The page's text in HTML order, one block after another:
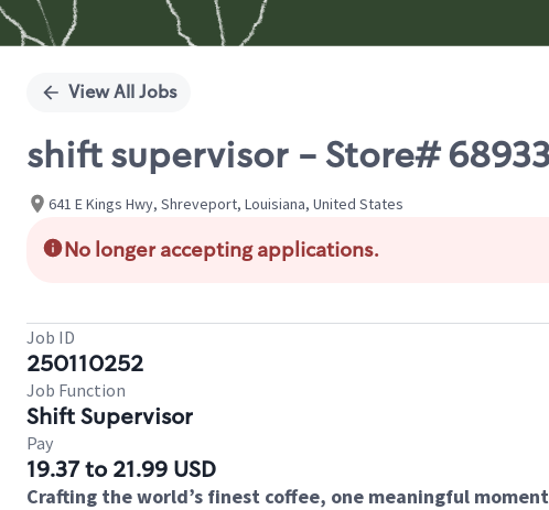
View All Jobs
shift supervisor - Store# 68933,
641 E Kings Hwy, Shreveport, Louisiana, United States
No longer accepting applications.
Job ID
250110252
Job Function
Shift Supervisor
Pay
19.37 to 21.99 USD
Crafting the world’s finest coffee, one meaningful